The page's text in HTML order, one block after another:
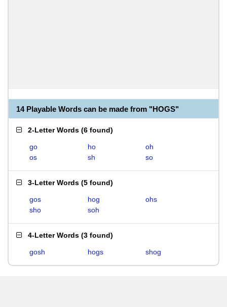
14 Playable Words can be made from "HOGS"
2-Letter Words (6 found)
go ho
oh
os
sh so
3-Letter Words (5 found)
gos hog
ohs
sho
soh
4-Letter Words (3 found)
gosh hogs shog